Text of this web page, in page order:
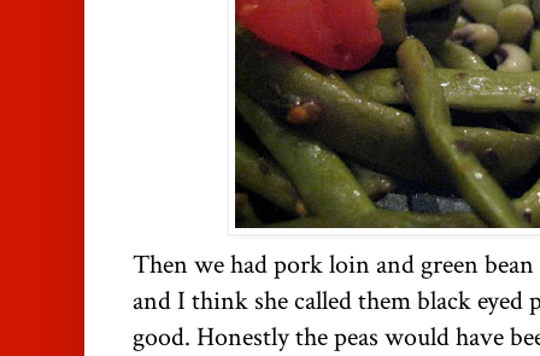
Then we had pork loin and green
and I think she called them black eyed
good. Honestly the peas would have